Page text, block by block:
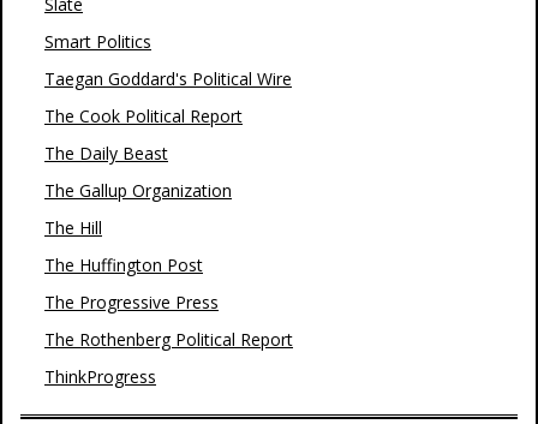
Smart Politics
Taegan Goddard's Political Wire
The Cook Political Report
The Daily Beast
The Gallup Organization
The Hill
The Huffington Post
The Progressive Press
The Rothenberg Political Report
ThinkProgress